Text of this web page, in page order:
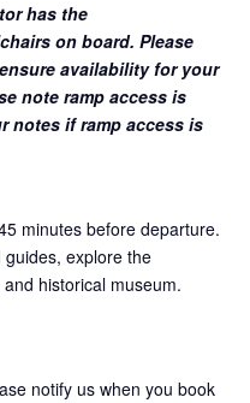
has the
on board. Please
availability for your
note ramp access is
notes if ramp access is
minutes before departure.
explore the
historical museum.
notify us when you book